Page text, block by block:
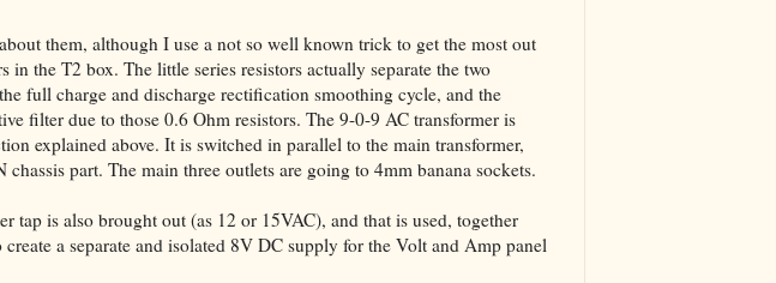
them, although I use a not so well known trick to get the most out
in the T2 box. The little series resistors actually separate the two
full charge and discharge rectification smoothing cycle, and the
filter due to those 0.6 Ohm resistors. The 9-0-9 AC transformer is
explained above. It is switched in parallel to the main transformer,
part. The main three outlets are going to 4mm banana sockets.
tap is also brought out (as 12 or 15VAC), and that is used, together
a separate and isolated 8V DC supply for the Volt and Amp panel